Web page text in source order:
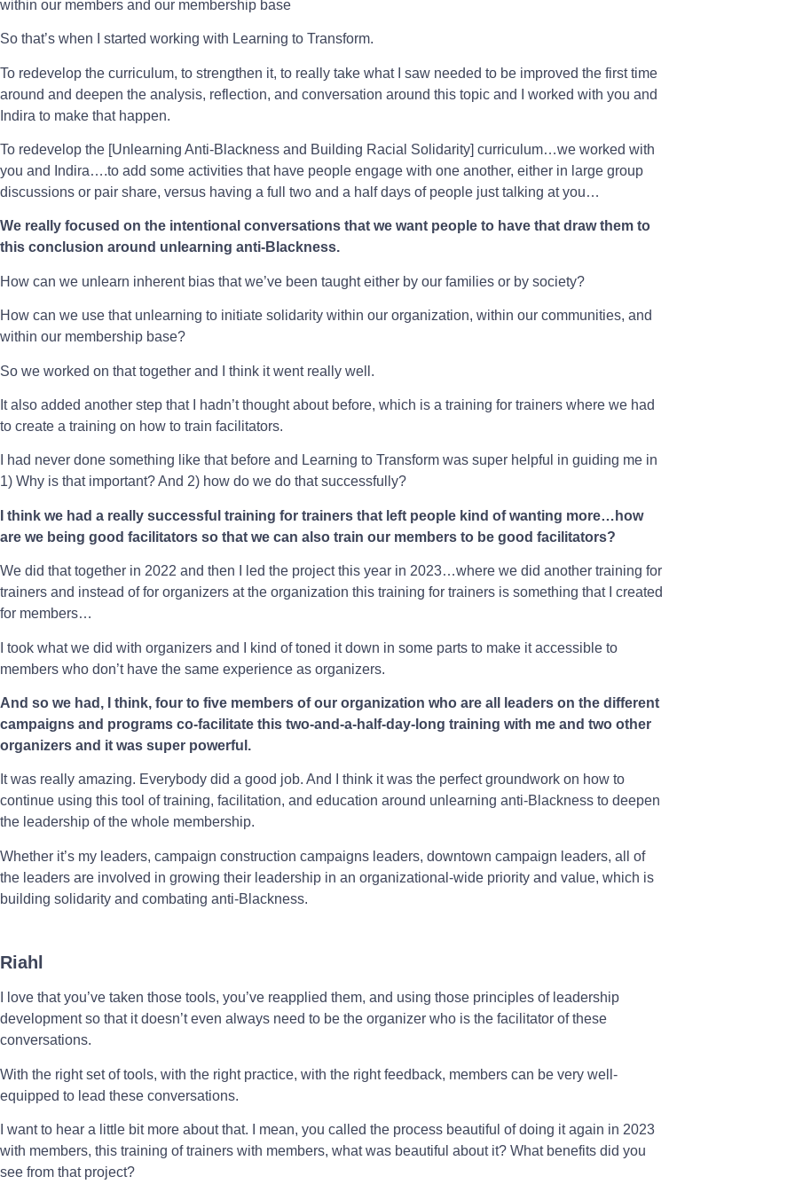
within our members and our membership base
So that’s when I started working with Learning to Transform.
To redevelop the curriculum, to strengthen it, to really take what I saw needed to be improved the first time
around and deepen the analysis, reflection, and conversation around this topic and I worked with you and
Indira to make that happen.
To redevelop the [Unlearning Anti-Blackness and Building Racial Solidarity] curriculum…we worked with
you and Indira….to add some activities that have people engage with one another, either in large group
discussions or pair share, versus having a full two and a half days of people just talking at you…
We really focused on the intentional conversations that we want people to have that draw them to
this conclusion around unlearning anti-Blackness.
How can we unlearn inherent bias that we’ve been taught either by our families or by society?
How can we use that unlearning to initiate solidarity within our organization, within our communities, and
within our membership base?
So we worked on that together and I think it went really well.
It also added another step that I hadn’t thought about before, which is a training for trainers where we had
to create a training on how to train facilitators.
I had never done something like that before and Learning to Transform was super helpful in guiding me in
1) Why is that important? And 2) how do we do that successfully?
I think we had a really successful training for trainers that left people kind of wanting more…how
are we being good facilitators so that we can also train our members to be good facilitators?
We did that together in 2022 and then I led the project this year in 2023…where we did another training for
trainers and instead of for organizers at the organization this training for trainers is something that I created
for members…
I took what we did with organizers and I kind of toned it down in some parts to make it accessible to
members who don’t have the same experience as organizers.
And so we had, I think, four to five members of our organization who are all leaders on the different
campaigns and programs co-facilitate this two-and-a-half-day-long training with me and two other
organizers and it was super powerful.
It was really amazing. Everybody did a good job. And I think it was the perfect groundwork on how to
continue using this tool of training, facilitation, and education around unlearning anti-Blackness to deepen
the leadership of the whole membership.
Whether it’s my leaders, campaign construction campaigns leaders, downtown campaign leaders, all of
the leaders are involved in growing their leadership in an organizational-wide priority and value, which is
building solidarity and combating anti-Blackness.
Riahl
I love that you’ve taken those tools, you’ve reapplied them, and using those principles of leadership
development so that it doesn’t even always need to be the organizer who is the facilitator of these
conversations.
With the right set of tools, with the right practice, with the right feedback, members can be very well-
equipped to lead these conversations.
I want to hear a little bit more about that. I mean, you called the process beautiful of doing it again in 2023
with members, this training of trainers with members, what was beautiful about it? What benefits did you
see from that project?